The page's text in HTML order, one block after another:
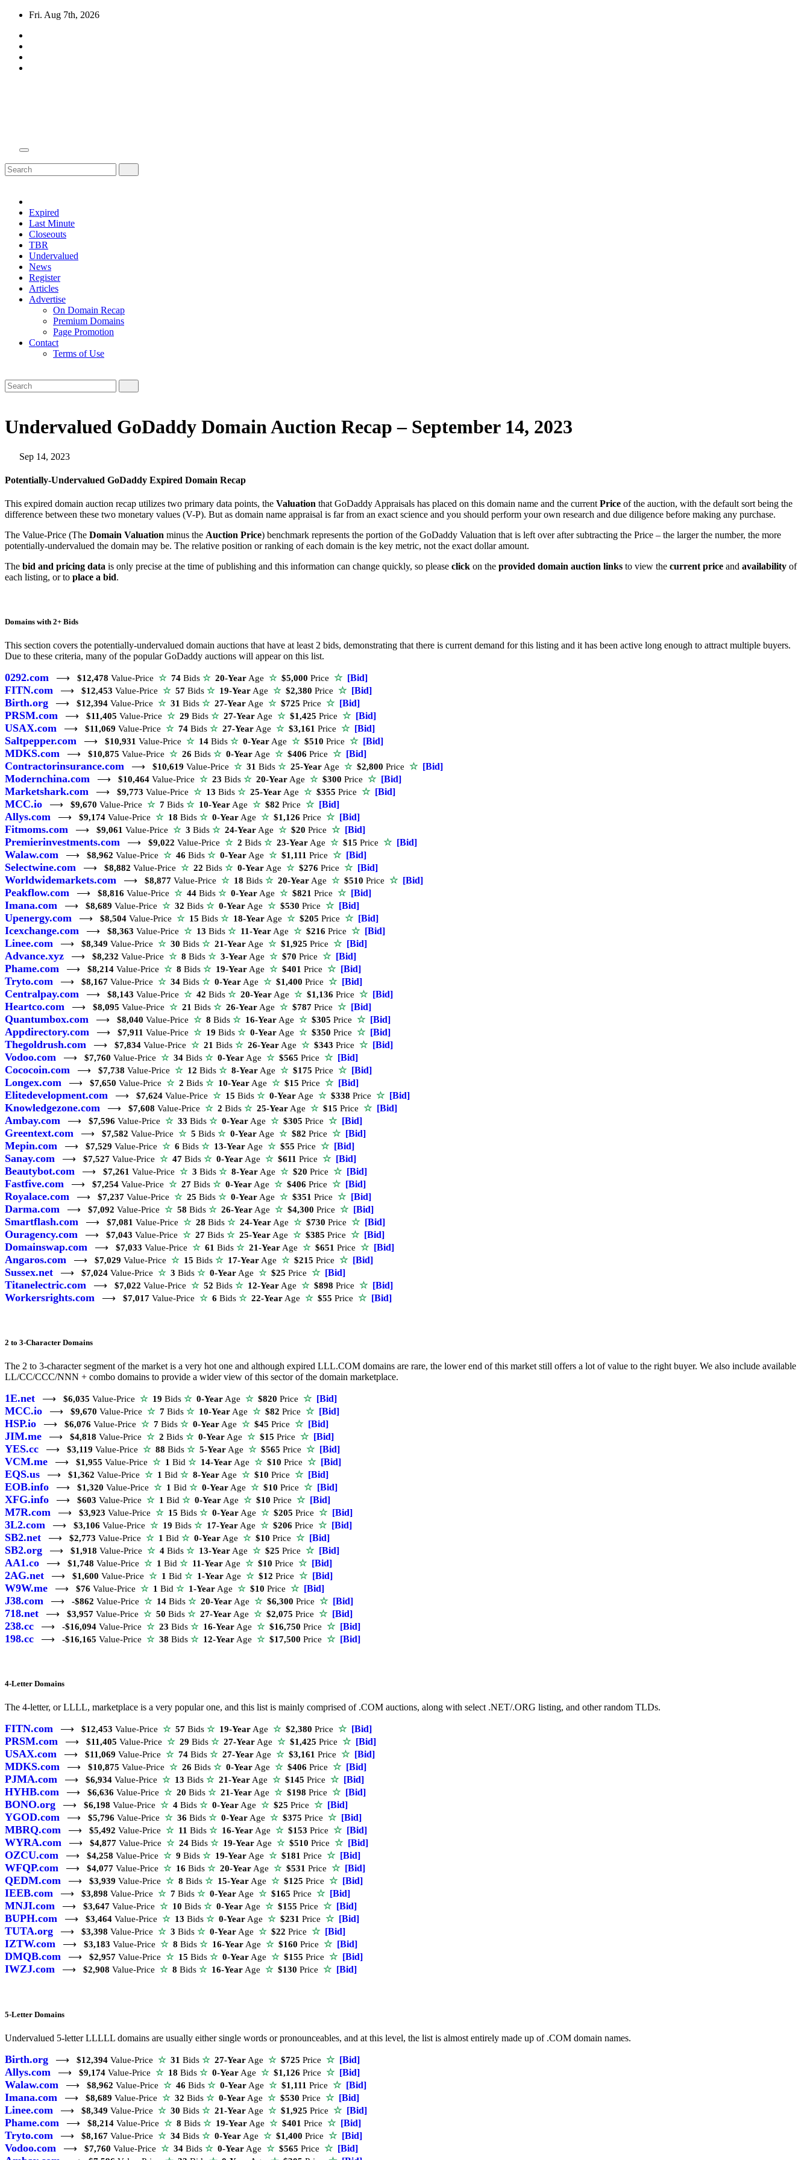
Skip
content
Fri. Aug 7th, 2026
Expired
Last Minute
Closeouts
TBR
Undervalued
News
Register
Articles
Advertise
On Domain Recap
Premium Domains
Page Promotion
Contact
Terms of Use
Undervalued GoDaddy Domain Auction Recap – September 14, 2023
Sep 14, 2023
Potentially-Undervalued GoDaddy Expired Domain Recap
This expired domain auction recap utilizes two primary data points, the Valuation that GoDaddy Appraisals has placed on this domain name and the currentPrice of the auction, with the default sort being the
difference between these two monetary values (V-P). But as domain name appraisal is far from an exact science and you should perform your own research and due diligence before making any purchase.
The Value-Price (The Domain Valuation minus the Auction Price) benchmark represents the portion of the GoDaddy Valuation that is left over after subtracting the Price – the larger the number, the more
potentially-undervalued the domain may be. The relative position or ranking of each domain is the key metric, not the exact dollar amount.
The bid and pricing data is only precise at the time of publishing and this information can change quickly, so please click on the provided domain auction links to view the current price and availability of
each listing, or to place a bid.
Domains with 2+ Bids
This section covers the potentially-undervalued domain auctions that have at least 2 bids, demonstrating that there is current demand for this listing and it has been active long enough to attract multiple buyers.
Due to these criteria, many of the popular GoDaddy auctions will appear on this list.
0292.com ⟶ $12,478 Value-Price ☆ 74 Bids ☆ 20-Year Age ☆$5,000 Price ☆ [Bid]
FITN.com ⟶ $12,453 Value-Price ☆ 57 Bids ☆ 19-Year Age ☆$2,380 Price ☆ [Bid]
Birth.org ⟶ $12,394 Value-Price ☆ 31 Bids ☆ 27-Year Age ☆$725 Price ☆ [Bid]
PRSM.com ⟶ $11,405 Value-Price ☆ 29 Bids ☆ 27-Year Age ☆$1,425 Price ☆ [Bid]
USAX.com ⟶ $11,069 Value-Price ☆ 74 Bids ☆ 27-Year Age ☆$3,161 Price ☆ [Bid]
Saltpepper.com ⟶ $10,931 Value-Price ☆ 14 Bids ☆ 0-Year Age ☆$510 Price ☆ [Bid]
MDKS.com ⟶ $10,875 Value-Price ☆ 26 Bids ☆ 0-Year Age ☆$406 Price ☆ [Bid]
Contractorinsurance.com ⟶ $10,619 Value-Price ☆ 31 Bids ☆ 25-Year Age ☆$2,800 Price ☆ [Bid]
Modernchina.com ⟶ $10,464 Value-Price ☆ 23 Bids ☆ 20-Year Age ☆$300 Price ☆ [Bid]
Marketshark.com ⟶ $9,773 Value-Price ☆ 13 Bids ☆ 25-Year Age ☆$355 Price ☆ [Bid]
MCC.io ⟶ $9,670 Value-Price ☆ 7 Bids ☆ 10-Year Age ☆$82 Price ☆ [Bid]
Allys.com ⟶ $9,174 Value-Price ☆ 18 Bids ☆ 0-Year Age ☆$1,126 Price ☆ [Bid]
Fitmoms.com ⟶ $9,061 Value-Price ☆ 3 Bids ☆ 24-Year Age ☆$20 Price ☆ [Bid]
Premierinvestments.com ⟶ $9,022 Value-Price ☆ 2 Bids ☆ 23-Year Age ☆$15 Price ☆ [Bid]
Walaw.com ⟶ $8,962 Value-Price ☆ 46 Bids ☆ 0-Year Age ☆$1,111 Price ☆ [Bid]
Selectwine.com ⟶ $8,882 Value-Price ☆ 22 Bids ☆ 0-Year Age ☆$276 Price ☆ [Bid]
Worldwidemarkets.com ⟶ $8,877 Value-Price ☆ 18 Bids ☆ 20-Year Age ☆$510 Price ☆ [Bid]
Peakflow.com ⟶ $8,816 Value-Price ☆ 44 Bids ☆ 0-Year Age ☆$821 Price ☆ [Bid]
Imana.com ⟶ $8,689 Value-Price ☆ 32 Bids ☆ 0-Year Age ☆$530 Price ☆ [Bid]
Upenergy.com ⟶ $8,504 Value-Price ☆ 15 Bids ☆ 18-Year Age ☆$205 Price ☆ [Bid]
Icexchange.com ⟶ $8,363 Value-Price ☆ 13 Bids ☆ 11-Year Age ☆$216 Price ☆ [Bid]
Linee.com ⟶ $8,349 Value-Price ☆ 30 Bids ☆ 21-Year Age ☆$1,925 Price ☆ [Bid]
Advance.xyz ⟶ $8,232 Value-Price ☆ 8 Bids ☆ 3-Year Age ☆$70 Price ☆ [Bid]
Phame.com ⟶ $8,214 Value-Price ☆ 8 Bids ☆ 19-Year Age ☆$401 Price ☆ [Bid]
Tryto.com ⟶ $8,167 Value-Price ☆ 34 Bids ☆ 0-Year Age ☆$1,400 Price ☆ [Bid]
Centralpay.com ⟶ $8,143 Value-Price ☆ 42 Bids ☆ 20-Year Age ☆$1,136 Price ☆ [Bid]
Heartco.com ⟶ $8,095 Value-Price ☆ 21 Bids ☆ 26-Year Age ☆$787 Price ☆ [Bid]
Quantumbox.com ⟶ $8,040 Value-Price ☆ 8 Bids ☆ 16-Year Age ☆$305 Price ☆ [Bid]
Appdirectory.com ⟶ $7,911 Value-Price ☆ 19 Bids ☆ 0-Year Age ☆$350 Price ☆ [Bid]
Thegoldrush.com ⟶ $7,834 Value-Price ☆ 21 Bids ☆ 26-Year Age ☆$343 Price ☆ [Bid]
Vodoo.com ⟶ $7,760 Value-Price ☆ 34 Bids ☆ 0-Year Age ☆$565 Price ☆ [Bid]
Cococoin.com ⟶ $7,738 Value-Price ☆ 12 Bids ☆ 8-Year Age ☆$175 Price ☆ [Bid]
Longex.com ⟶ $7,650 Value-Price ☆ 2 Bids ☆ 10-Year Age ☆$15 Price ☆ [Bid]
Elitedevelopment.com ⟶ $7,624 Value-Price ☆ 15 Bids ☆ 0-Year Age ☆$338 Price ☆ [Bid]
Knowledgezone.com ⟶ $7,608 Value-Price ☆ 2 Bids ☆ 25-Year Age ☆$15 Price ☆ [Bid]
Ambay.com ⟶ $7,596 Value-Price ☆ 33 Bids ☆ 0-Year Age ☆$305 Price ☆ [Bid]
Greentext.com ⟶ $7,582 Value-Price ☆ 5 Bids ☆ 0-Year Age ☆$82 Price ☆ [Bid]
Mepin.com ⟶ $7,529 Value-Price ☆ 6 Bids ☆ 13-Year Age ☆$55 Price ☆ [Bid]
Sanay.com ⟶ $7,527 Value-Price ☆ 47 Bids ☆ 0-Year Age ☆$611 Price ☆ [Bid]
Beautybot.com ⟶ $7,261 Value-Price ☆ 3 Bids ☆ 8-Year Age ☆$20 Price ☆ [Bid]
Fastfive.com ⟶ $7,254 Value-Price ☆ 27 Bids ☆ 0-Year Age ☆$406 Price ☆ [Bid]
Royalace.com ⟶ $7,237 Value-Price ☆ 25 Bids ☆ 0-Year Age ☆$351 Price ☆ [Bid]
Darma.com ⟶ $7,092 Value-Price ☆ 58 Bids ☆ 26-Year Age ☆$4,300 Price ☆ [Bid]
Smartflash.com ⟶ $7,081 Value-Price ☆ 28 Bids ☆ 24-Year Age ☆$730 Price ☆ [Bid]
Ouragency.com ⟶ $7,043 Value-Price ☆ 27 Bids ☆ 25-Year Age ☆$385 Price ☆ [Bid]
Domainswap.com ⟶ $7,033 Value-Price ☆ 61 Bids ☆ 21-Year Age ☆$651 Price ☆ [Bid]
Angaros.com ⟶ $7,029 Value-Price ☆ 15 Bids ☆ 17-Year Age ☆$215 Price ☆ [Bid]
Sussex.net ⟶ $7,024 Value-Price ☆ 3 Bids ☆ 0-Year Age ☆$25 Price ☆ [Bid]
Titanelectric.com ⟶ $7,022 Value-Price ☆ 52 Bids ☆ 12-Year Age ☆$898 Price ☆ [Bid]
Workersrights.com ⟶ $7,017 Value-Price ☆ 6 Bids ☆ 22-Year Age ☆$55 Price ☆ [Bid]
2 to 3-Character Domains
The 2 to 3-character segment of the market is a very hot one and although expired LLL.COM domains are rare, the lower end of this market still offers a lot of value to the right buyer. We also include available
LL/CC/CCC/NNN + combo domains to provide a wider view of this sector of the domain marketplace.
1E.net ⟶ $6,035 Value-Price ☆ 19 Bids ☆ 0-Year Age ☆$820 Price ☆ [Bid]
MCC.io ⟶ $9,670 Value-Price ☆ 7 Bids ☆ 10-Year Age ☆$82 Price ☆ [Bid]
HSP.io ⟶ $6,076 Value-Price ☆ 7 Bids ☆ 0-Year Age ☆$45 Price ☆ [Bid]
JIM.me ⟶ $4,818 Value-Price ☆ 2 Bids ☆ 0-Year Age ☆$15 Price ☆ [Bid]
YES.cc ⟶ $3,119 Value-Price ☆ 88 Bids ☆ 5-Year Age ☆$565 Price ☆ [Bid]
VCM.me ⟶ $1,955 Value-Price ☆ 1 Bid ☆ 14-Year Age ☆$10 Price ☆ [Bid]
EQS.us ⟶ $1,362 Value-Price ☆ 1 Bid ☆ 8-Year Age ☆$10 Price ☆ [Bid]
EOB.info ⟶ $1,320 Value-Price ☆ 1 Bid ☆ 0-Year Age ☆$10 Price ☆ [Bid]
XFG.info ⟶ $603 Value-Price ☆ 1 Bid ☆ 0-Year Age ☆$10 Price ☆ [Bid]
M7R.com ⟶ $3,923 Value-Price ☆ 15 Bids ☆ 0-Year Age ☆$205 Price ☆ [Bid]
3L2.com ⟶ $3,106 Value-Price ☆ 19 Bids ☆ 17-Year Age ☆$206 Price ☆ [Bid]
SB2.net ⟶ $2,773 Value-Price ☆ 1 Bid ☆ 0-Year Age ☆$10 Price ☆ [Bid]
SB2.org ⟶ $1,918 Value-Price ☆ 4 Bids ☆ 13-Year Age ☆$25 Price ☆ [Bid]
AA1.co ⟶ $1,748 Value-Price ☆ 1 Bid ☆ 11-Year Age ☆$10 Price ☆ [Bid]
2AG.net ⟶ $1,600 Value-Price ☆ 1 Bid ☆ 1-Year Age ☆$12 Price ☆ [Bid]
W9W.me ⟶ $76 Value-Price ☆ 1 Bid ☆ 1-Year Age ☆$10 Price ☆ [Bid]
J38.com ⟶ -$862 Value-Price ☆ 14 Bids ☆ 20-Year Age ☆$6,300 Price ☆ [Bid]
718.net ⟶ $3,957 Value-Price ☆ 50 Bids ☆ 27-Year Age ☆$2,075 Price ☆ [Bid]
238.cc ⟶ -$16,094 Value-Price ☆ 23 Bids ☆ 16-Year Age ☆$16,750 Price ☆ [Bid]
198.cc ⟶ -$16,165 Value-Price ☆ 38 Bids ☆ 12-Year Age ☆$17,500 Price ☆ [Bid]
4-Letter Domains
The 4-letter, or LLLL, marketplace is a very popular one, and this list is mainly comprised of .COM auctions, along with select .NET/.ORG listing, and other random TLDs.
FITN.com ⟶ $12,453 Value-Price ☆ 57 Bids ☆ 19-YearAge ☆$2,380 Price ☆ [Bid]
PRSM.com ⟶ $11,405 Value-Price ☆ 29 Bids ☆ 27-YearAge ☆$1,425 Price ☆ [Bid]
USAX.com ⟶ $11,069 Value-Price ☆ 74 Bids ☆ 27-YearAge ☆$3,161 Price ☆ [Bid]
MDKS.com ⟶ $10,875 Value-Price ☆ 26 Bids ☆ 0-YearAge ☆$406 Price ☆ [Bid]
PJMA.com ⟶ $6,934 Value-Price ☆ 13 Bids ☆ 21-YearAge ☆$145 Price ☆ [Bid]
HYHB.com ⟶ $6,636 Value-Price ☆ 20 Bids ☆ 21-YearAge ☆$198 Price ☆ [Bid]
BONO.org ⟶ $6,198 Value-Price ☆ 4 Bids ☆ 0-YearAge ☆$25 Price ☆ [Bid]
YGOD.com ⟶ $5,796 Value-Price ☆ 36 Bids ☆ 0-YearAge ☆$375 Price ☆ [Bid]
MBRQ.com ⟶ $5,492 Value-Price ☆ 11 Bids ☆ 16-YearAge ☆$153 Price ☆ [Bid]
WYRA.com ⟶ $4,877 Value-Price ☆ 24 Bids ☆ 19-YearAge ☆$510 Price ☆ [Bid]
OZCU.com ⟶ $4,258 Value-Price ☆ 9 Bids ☆ 19-YearAge ☆$181 Price ☆ [Bid]
WFQP.com ⟶ $4,077 Value-Price ☆ 16 Bids ☆ 20-YearAge ☆$531 Price ☆ [Bid]
QEDM.com ⟶ $3,939 Value-Price ☆ 8 Bids ☆ 15-YearAge ☆$125 Price ☆ [Bid]
IEEB.com ⟶ $3,898 Value-Price ☆ 7 Bids ☆ 0-YearAge ☆$165 Price ☆ [Bid]
MNJI.com ⟶ $3,647 Value-Price ☆ 10 Bids ☆ 0-YearAge ☆$155 Price ☆ [Bid]
BUPH.com ⟶ $3,464 Value-Price ☆ 13 Bids ☆ 0-YearAge ☆$231 Price ☆ [Bid]
TUTA.org ⟶ $3,398 Value-Price ☆ 3 Bids ☆ 0-YearAge ☆$22 Price ☆ [Bid]
IZTW.com ⟶ $3,183 Value-Price ☆ 8 Bids ☆ 16-YearAge ☆$160 Price ☆ [Bid]
DMQB.com ⟶ $2,957 Value-Price ☆ 15 Bids ☆ 0-YearAge ☆$155 Price ☆ [Bid]
IWZJ.com ⟶ $2,908 Value-Price ☆ 8 Bids ☆ 16-YearAge ☆$130 Price ☆ [Bid]
5-Letter Domains
Undervalued 5-letter LLLLL domains are usually either single words or pronounceables, and at this level, the list is almost entirely made up of .COM domain names.
Birth.org ⟶ $12,394 Value-Price ☆ 31 Bids ☆ 27-Year Age ☆$725 Price ☆ [Bid]
Allys.com ⟶ $9,174 Value-Price ☆ 18 Bids ☆ 0-Year Age ☆$1,126 Price ☆ [Bid]
Walaw.com ⟶ $8,962 Value-Price ☆ 46 Bids ☆ 0-Year Age ☆$1,111 Price ☆ [Bid]
Imana.com ⟶ $8,689 Value-Price ☆ 32 Bids ☆ 0-Year Age ☆$530 Price ☆ [Bid]
Linee.com ⟶ $8,349 Value-Price ☆ 30 Bids ☆ 21-Year Age ☆$1,925 Price ☆ [Bid]
Phame.com ⟶ $8,214 Value-Price ☆ 8 Bids ☆ 19-Year Age ☆$401 Price ☆ [Bid]
Tryto.com ⟶ $8,167 Value-Price ☆ 34 Bids ☆ 0-Year Age ☆$1,400 Price ☆ [Bid]
Vodoo.com ⟶ $7,760 Value-Price ☆ 34 Bids ☆ 0-Year Age ☆$565 Price ☆ [Bid]